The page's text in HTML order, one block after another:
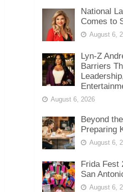
National
Comes to
August 6,
Lyn-Z
Barriers
August 6, 2026
Beyond
Preparing
August 6,
Frida Fest
San
August 6,